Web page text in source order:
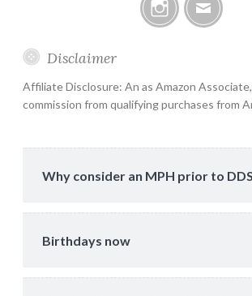
Disclaimer
Affiliate Disclosure: An as Amazon
commission from qualifying purchases from
Why consider an MPH prior to DDS
Birthdays now